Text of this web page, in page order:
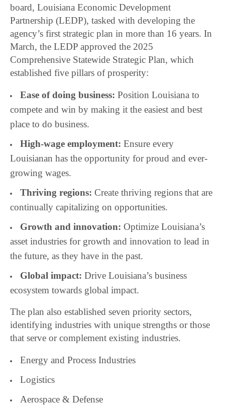
board, Louisiana Economic Development
Partnership (LEDP), tasked with developing the
agency’s first strategic plan in more than 16 years. In
March, the LEDP approved the 2025
Comprehensive Statewide Strategic Plan, which
established five pillars of prosperity:
Ease of doing business: Position Louisiana to
compete and win by making it the easiest and best
place to do business.
High-wage employment: Ensure every
Louisianan has the opportunity for proud and ever-
growing wages.
Thriving regions: Create thriving regions that are
continually capitalizing on opportunities.
Growth and innovation: Optimize Louisiana’s
asset industries for growth and innovation to lead in
the future, as they have in the past.
Global impact: Drive Louisiana’s business
ecosystem towards global impact.
The plan also established seven priority sectors,
identifying industries with unique strengths or those
that serve or complement existing industries.
Energy and Process Industries
Logistics
Aerospace & Defense